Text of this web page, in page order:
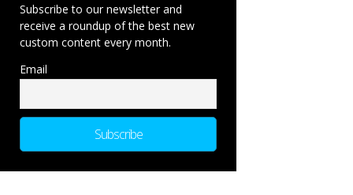
Subscribe to our newsletter and
receive a roundup of the best new
custom content every month.
Email